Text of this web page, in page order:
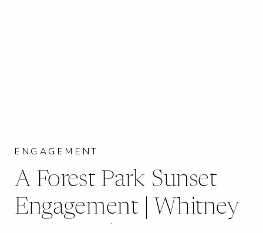
A Forest Park Sunset
Engagement | Whitney
ENGAGEMENT